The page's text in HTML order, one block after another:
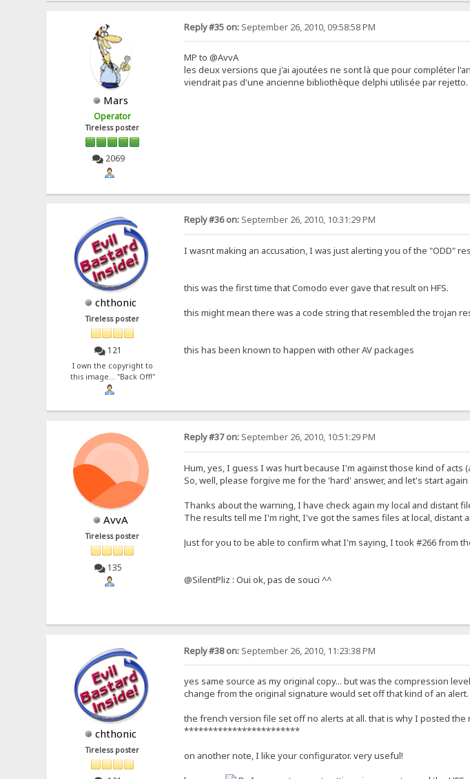
Mars
Operator
Tireless poster
2069
Reply #35 on:September 26, 2010, 09:58:58 PM
MP to @AvvA
les deux versions que j'ai ajoutées ne sont là que pour compléter
viendrait pas d'une ancienne bibliothèque delphi utilisée par
chthonic
Tireless poster
121
I own the copyright to
this image... "Back Off!"
Reply #36 on:September 26, 2010, 10:31:29 PM
I wasnt making an accusation, I was just alerting you of the "ODD"
this was the first time that Comodo ever gave that result on HFS.
this might mean there was a code string that resembled the trojan
this has been known to happen with other AV packages
AvvA
Tireless poster
135
Reply #37 on:September 26, 2010, 10:51:29 PM
Hum, yes, I guess I was hurt because I'm against those kind of acts
So, well, please forgive me for the 'hard' answer, and let's start
Thanks about the warning, I have check again my local and distant
The results tell me I'm right, I've got the sames files at local, distant
Just for you to be able to confirm what I'm saying, I took #266 from
@SilentPliz : Oui ok, pas de souci ^^
chthonic
Tireless poster
Reply #38 on:September 26, 2010, 11:23:38 PM
yes same source as my original copy... but was the compression
change from the original signature would set off that kind of an alert.
the french version file set off no alerts at all. that is why I posted
************************
on another note, I like your configurator. very useful!